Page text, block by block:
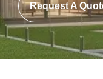
Request A